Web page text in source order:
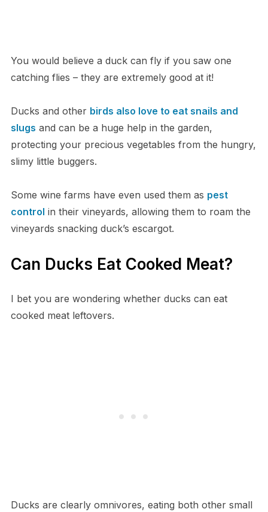
You would believe a duck can fly if you saw one
catching flies – they are extremely good at it!
Ducks and other birds also love to eat snails and
slugs and can be a huge help in the garden,
protecting your precious vegetables from the hungry,
slimy little buggers.
Some wine farms have even used them as pest
control in their vineyards, allowing them to roam the
vineyards snacking duck’s escargot.
Can Ducks Eat Cooked Meat?
I bet you are wondering whether ducks can eat
cooked meat leftovers.
Ducks are clearly omnivores, eating both other small